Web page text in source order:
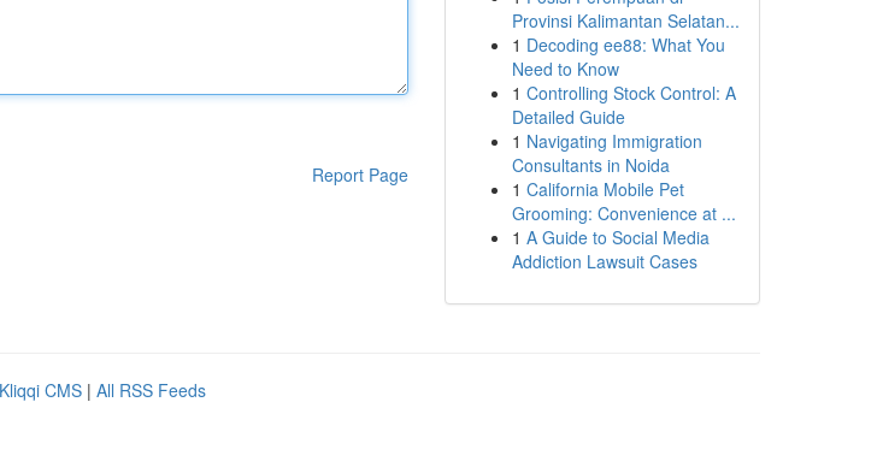
Report Page
Provinsi Kalimantan Selatan...
1 Decoding ee88: What You
Need to Know
1 Controlling Stock Control: A
Detailed Guide
1 Navigating Immigration
Consultants in Noida
1 California Mobile Pet
Grooming: Convenience at ...
1 A Guide to Social Media
Addiction Lawsuit Cases
Kliqqi CMS | All RSS Feeds